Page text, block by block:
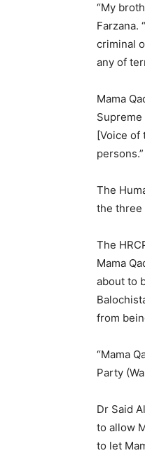
“My
Farzana.
criminal
any of
Mama
[Voice of
persons.”
The
the three
The
Mama
about to
from
“Mama
Party
Dr Said
to allow
to let